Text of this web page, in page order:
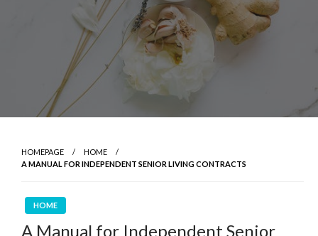
HOMEPAGE
HOME
A MANUAL FOR INDEPENDENT SENIOR LIVING CONTRACTS
HOME
A Manual for Independent Senior